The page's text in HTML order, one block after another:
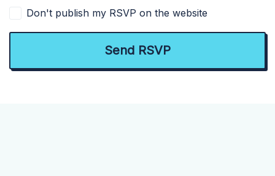
Don't publish my RSVP on the website